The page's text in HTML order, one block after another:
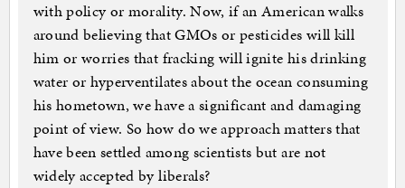
with policy or morality. Now, if an American walks
around believing that GMOs or pesticides will kill
him or worries that fracking will ignite his drinking
water or hyperventilates about the ocean consuming
his hometown, we have a significant and damaging
point of view. So how do we approach matters that
have been settled among scientists but are not
widely accepted by liberals?